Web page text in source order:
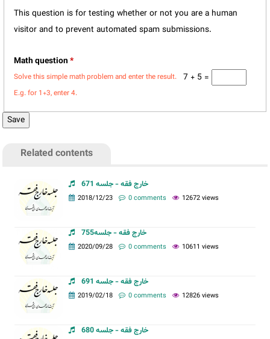
This question is for testing whether or not you are a human
visitor and to prevent automated spam submissions.
Math question*
7 + 5 =
Solve this simple math problem and enter the result.
E.g. for 1+3, enter 4.
Related contents
خارج فقه - جلسه 671
2018/12/23 0 comments 12672 views
خارج فقه - جلسه755
2020/09/28 0 comments 10611 views
خارج فقه - جلسه 691
2019/02/18 0 comments 12826 views
خارج فقه - جلسه 680